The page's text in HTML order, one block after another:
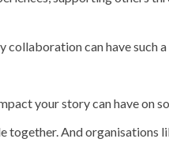
collaboration can have such
your story can have on
together. And